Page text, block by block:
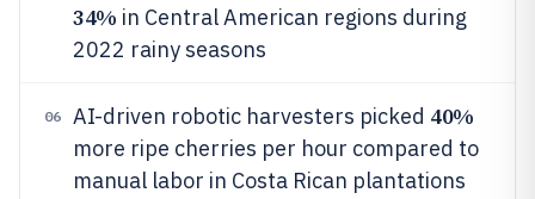
34% in Central American regions during
2022 rainy seasons
06 AI-driven robotic harvesters picked 40%
more ripe cherries per hour compared to
manual labor in Costa Rican plantations